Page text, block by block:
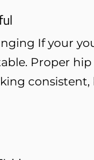
If your
Proper hip
consistent,